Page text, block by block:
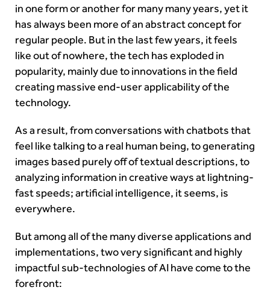
in one form or another for many many years, yet it
has always been more of an abstract concept for
regular people. But in the last few years, it feels
like out of nowhere, the tech has exploded in
popularity, mainly due to innovations in the field
creating massive end-user applicability of the
technology.
As a result, from conversations with chatbots that
feel like talking to a real human being, to generating
images based purely off of textual descriptions, to
analyzing information in creative ways at lightning-
fast speeds; artificial intelligence, it seems, is
everywhere.
But among all of the many diverse applications and
implementations, two very significant and highly
impactful sub-technologies of AI have come to the
forefront: